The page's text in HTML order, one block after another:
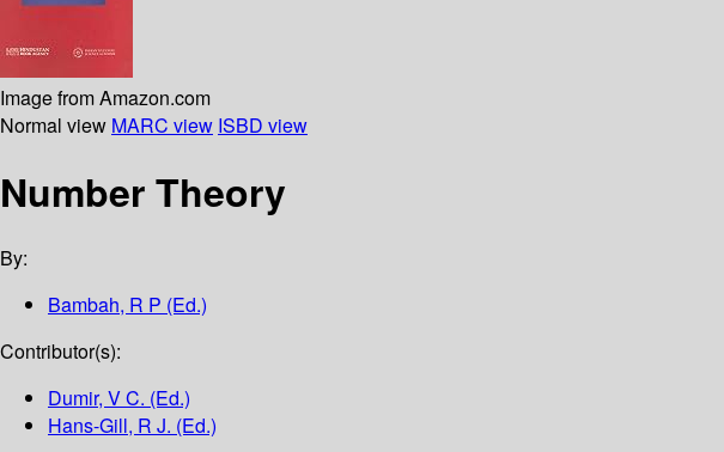
Image from Amazon.com
Normal view MARC view ISBD view
Number Theory
By:
Bambah, R P (Ed.)
Contributor(s):
Dumir, V C. (Ed.)
Hans-Gill, R J. (Ed.)